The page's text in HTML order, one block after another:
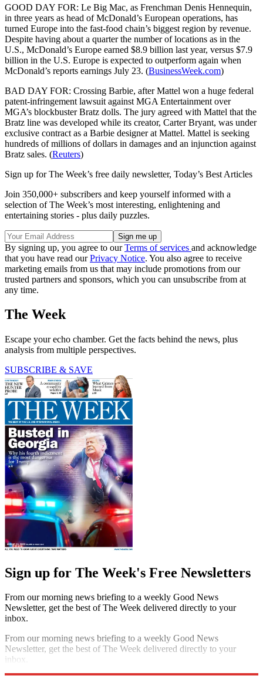
GOOD DAY FOR: Le Big Mac, as Frenchman Denis Hennequin,
in three years as head of McDonald’s European operations, has
turned Europe into the fast-food chain’s biggest region by revenue.
Despite having about a quarter the number of locations as in the
U.S., McDonald’s Europe earned $8.9 billion last year, versus $7.9
billion in the U.S. Europe is expected to outperform again when
McDonald’s reports earnings July 23. (BusinessWeek.com)
BAD DAY FOR: Crossing Barbie, after Mattel won a huge federal
patent-infringement lawsuit against MGA Entertainment over
MGA’s blockbuster Bratz dolls. The jury agreed with Mattel that the
Bratz line was developed while its creator, Carter Bryant, was under
exclusive contract as a Barbie designer at Mattel. Mattel is seeking
hundreds of millions of dollars in damages and an injunction against
Bratz sales. (Reuters)
Sign up for The Week’s free daily newsletter, Today’s Best Articles
Join 350,000+ subscribers and keep yourself informed with a
selection of The Week’s most interesting, enlightening and
entertaining stories - plus daily puzzles.
By signing up, you agree to ourTerms of services and acknowledge
that you have read ourPrivacy Notice. You also agree to receive
marketing emails from us that may include promotions from our
trusted partners and sponsors, which you can unsubscribe from at
any time.
The Week
Escape your echo chamber. Get the facts behind the news, plus
analysis from multiple perspectives.
SUBSCRIBE & SAVE
Sign up for The Week's Free Newsletters
From our morning news briefing to a weekly Good News
Newsletter, get the best of The Week delivered directly to your
inbox.
From our morning news briefing to a weekly Good News
Newsletter, get the best of The Week delivered directly to your
inbox.